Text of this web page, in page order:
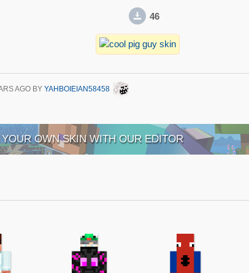
46
AGO BY YAHBOIEIAN58458
OWN SKIN WITH OUR EDITOR